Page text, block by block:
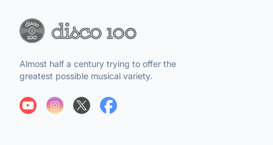
Almost half a century trying to offer the
greatest possible musical variety.